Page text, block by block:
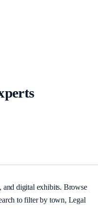
and digital exhibits. Browse
to filter by town, Legal